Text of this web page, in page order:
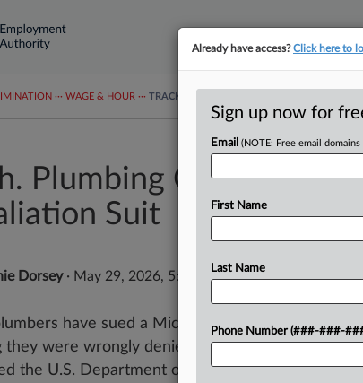
··· WAGE & HOUR ··· TRACKERS
Plumbing Co. Hit With
Suit
Dorsey· May 29, 2026, 5:48 PM EDT
have sued a Michigan plumbing company
they were wrongly denied overtime pay and
the U.S. Department of Labor about the...
Already have access?Click here to
Sign up now for
Email (NOTE: Free email
First Name
Last Name
Phone Number (###-###-